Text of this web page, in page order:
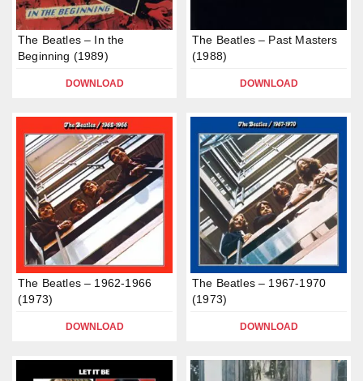
The Beatles – In the
Beginning (1989)
DOWNLOAD
The Beatles – Past Masters
(1988)
DOWNLOAD
The Beatles – 1962-1966
(1973)
DOWNLOAD
The Beatles – 1967-1970
(1973)
DOWNLOAD